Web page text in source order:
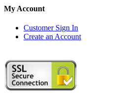
My Account
Customer Sign In
Create an Account